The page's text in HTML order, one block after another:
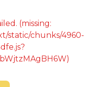
(missing:
static/chunks/4960-